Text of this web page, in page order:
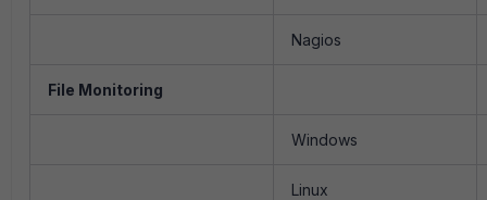
Nagios
File Monitoring
Windows
Linux